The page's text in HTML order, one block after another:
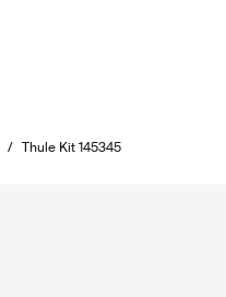
/ Thule Kit 145345